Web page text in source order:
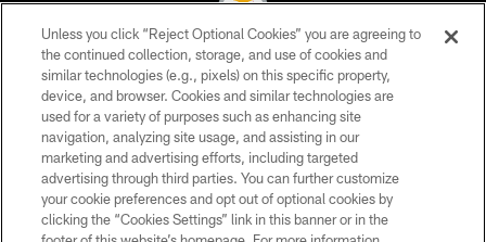
© 2026 Pittsburgh Steelers. All Rights Reserved
PRIVACY POLICY
TERMS OF USE
ACCESSIBILITY
CONTACT US
Unless you click “Reject Optional Cookies” you are agreeing to
the continued collection, storage, and use of cookies and
similar technologies (e.g., pixels) on this specific property,
device, and browser. Cookies and similar technologies are
used for a variety of purposes such as enhancing site
navigation, analyzing site usage, and assisting in our
marketing and advertising efforts, including targeted
advertising through third parties. You can further customize
your cookie preferences and opt out of optional cookies by
clicking the “Cookies Settings” link in this banner or in the